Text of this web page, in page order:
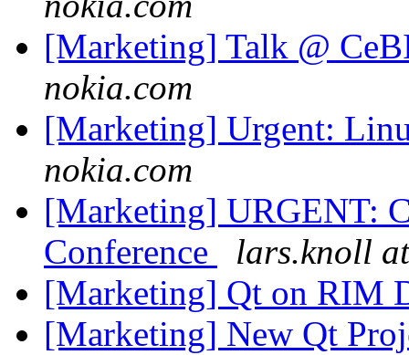
[Marketing] Talk @
nokia.com
[Marketing] Urgent:
nokia.com
[Marketing] URGENT:
Conference
lars.knoll
[Marketing] Qt on RIM
[Marketing] New Qt